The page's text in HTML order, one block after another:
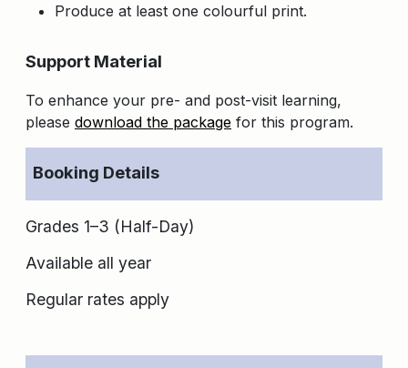
Produce at least one colourful print.
Support Material
To enhance your pre- and post-visit learning,
please download the package for this program.
Booking Details
Grades 1–3 (Half-Day)
Available all year
Regular rates apply